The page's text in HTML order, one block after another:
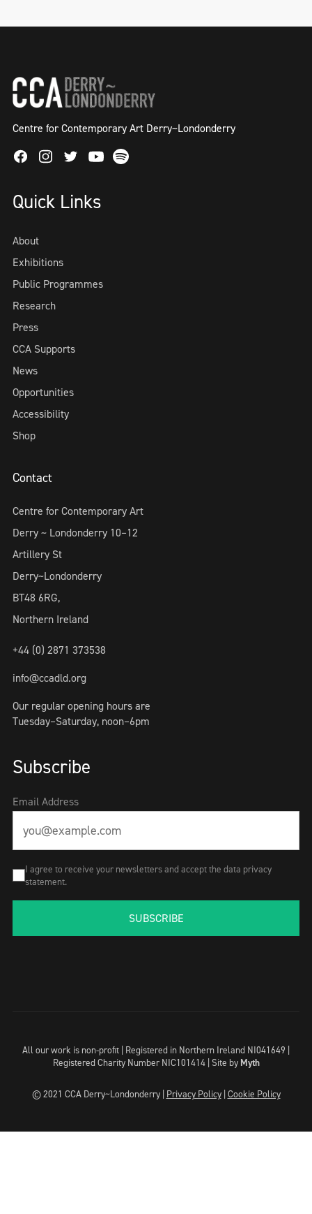
Centre for Contemporary Art Derry~Londonderry
FacebookInstagram
TwitterYoutube
Spotify
Quick Links
About
Exhibitions
Public Programmes
Research
Press
CCA Supports
News
Opportunities
Accessibility
Shop
Contact
Centre for Contemporary Art
Derry ~ Londonderry 10–12
Artillery St
Derry~Londonderry
BT48 6RG,
Northern Ireland
+44 (0) 2871 373538
info@ccadld.org
Our regular opening hours are
Tuesday–Saturday, noon–6pm
Subscribe
Email Address
I agree to receive your newsletters and accept the data privacy
statement.
SUBSCRIBE
All our work is non-profit | Registered in Northern Ireland NI041649 |
Registered Charity Number NIC101414 | Site by Myth
© 2021 CCA Derry~Londonderry | Privacy Policy| Cookie Policy